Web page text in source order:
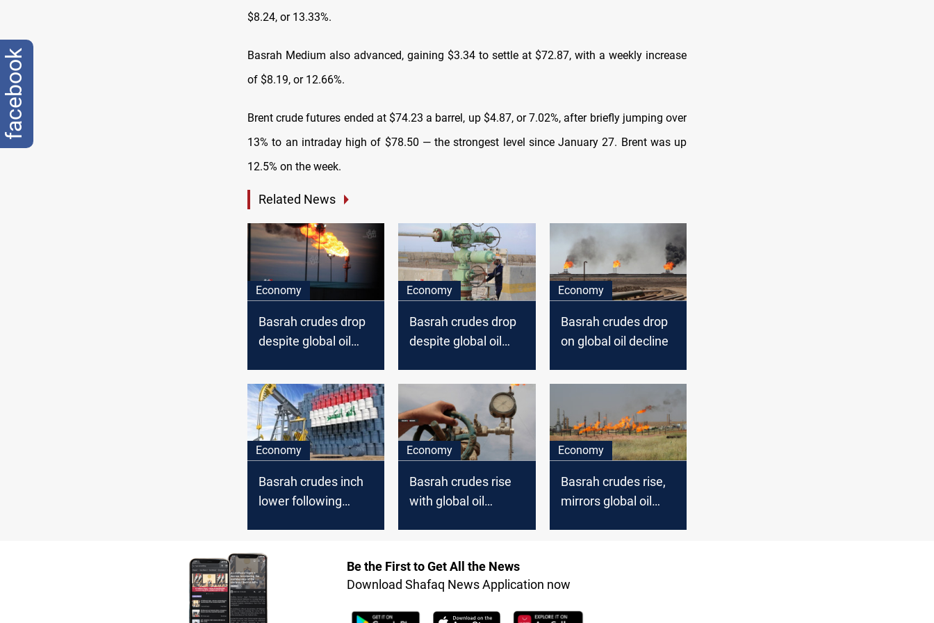
$8.24, or 13.33%.
Basrah Medium also advanced, gaining $3.34 to settle at $72.87, with a weekly increase
of $8.19, or 12.66%.
Brent crude futures ended at $74.23 a barrel, up $4.87, or 7.02%, after briefly jumping over
13% to an intraday high of $78.50 — the strongest level since January 27. Brent was up
12.5% on the week.
Related News
Economy
Basrah crudes drop
despite global oil
Economy
Basrah crudes drop
despite global oil
Economy
Basrah crudes drop
on global oil decline
Economy
Basrah crudes inch
lower following
Economy
Basrah crudes rise
with global oil
Economy
Basrah crudes rise,
mirrors global oil
Be the First to Get All the News
Download Shafaq News Application now
facebook